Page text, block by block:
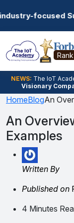
Training
NEWS: The loT
Visionary
HomeBlogAn
An
Examples
Written By
Published on
4 Minutes